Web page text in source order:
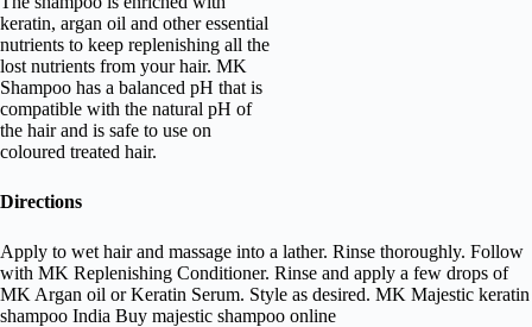
keratin, argan oil and other essential
nutrients to keep replenishing all the
lost nutrients from your hair. MK
Shampoo has a balanced pH that is
compatible with the natural pH of
the hair and is safe to use on
coloured treated hair.
Directions
Apply to wet hair and massage into a lather. Rinse thoroughly. Follow
with MK Replenishing Conditioner. Rinse and apply a few drops of
MK Argan oil or Keratin Serum. Style as desired. MK Majestic keratin
shampoo India Buy majestic shampoo online